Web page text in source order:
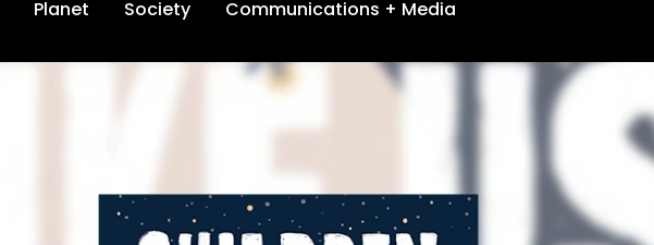
Planet Society Communications + Media